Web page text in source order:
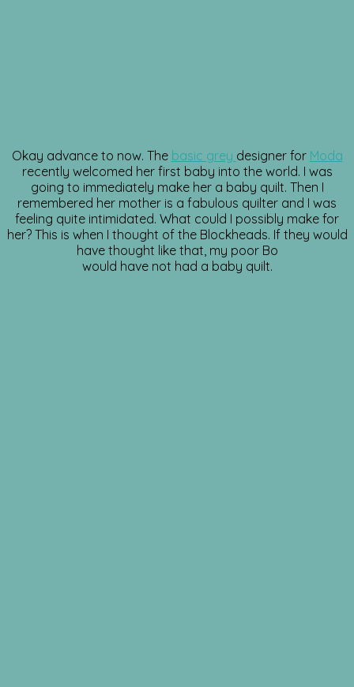
Okay advance to now. The basic grey designer for Moda
recently welcomed her first baby into the world. I was
going to immediately make her a baby quilt. Then I
remembered her mother is a fabulous quilter and I was
feeling quite intimidated. What could I possibly make for
her? This is when I thought of the Blockheads. If they would
have thought like that, my poor Bo
would have not had a baby quilt.